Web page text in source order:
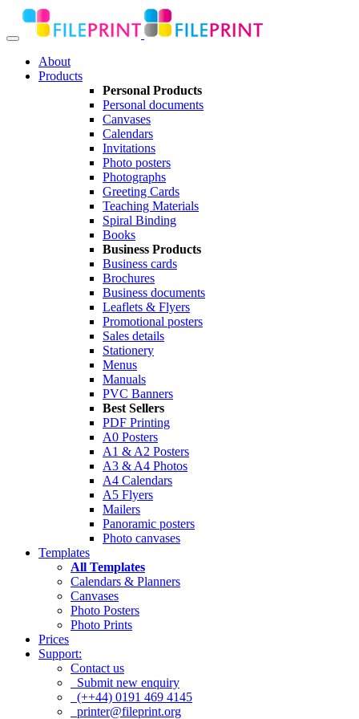
About
Products
Personal Products
Personal documents
Canvases
Calendars
Invitations
Photo posters
Photographs
Greeting Cards
Teaching Materials
Spiral Binding
Books
Business Products
Business cards
Brochures
Business documents
Leaflets & Flyers
Promotional posters
Sales details
Stationery
Menus
Manuals
PVC Banners
Best Sellers
PDF Printing
A0 Posters
A1 & A2 Posters
A3 & A4 Photos
A4 Calendars
A5 Flyers
Mailers
Panoramic posters
Photo canvases
Templates
All Templates
Calendars & Planners
Canvases
Photo Posters
Photo Prints
Prices
Support:
Contact us
Submit new enquiry
(++44) 0191 469 4145
printer@fileprint.org